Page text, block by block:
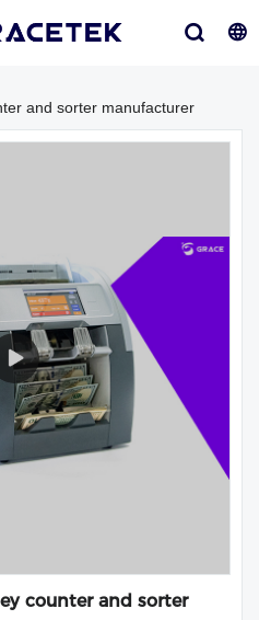
and sorter manufacturer
counter and sorter